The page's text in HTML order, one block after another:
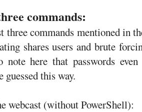
commands:
three commands mentioned in
shares users and brute
note here that passwords
guessed this way.
webcast (without PowerShell):